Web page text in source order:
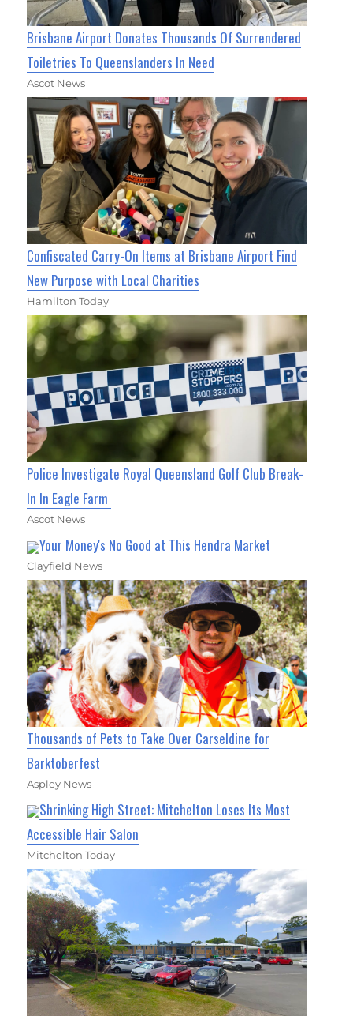
Brisbane Airport Donates Thousands Of Surrendered
Toiletries To Queenslanders In Need
Ascot News
Confiscated Carry-On Items at Brisbane Airport Find
New Purpose with Local Charities
Hamilton Today
Police Investigate Royal Queensland Golf Club Break-
In In Eagle Farm
Ascot News
Your Money's No Good at This Hendra Market
Clayfield News
Thousands of Pets to Take Over Carseldine for
Barktoberfest
Aspley News
Shrinking High Street: Mitchelton Loses Its Most
Accessible Hair Salon
Mitchelton Today